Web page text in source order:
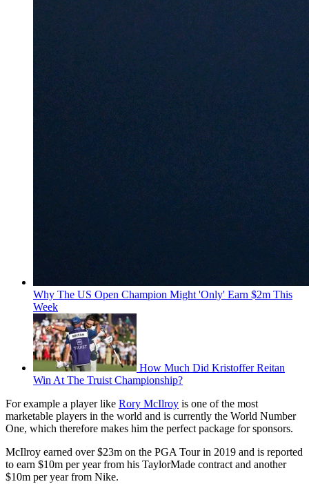
Why The US Open Champion Might 'Only' Earn $2m This
Week
How Much Did Kristoffer Reitan
Win At The Truist Championship?
For example a player like Rory McIlroy is one of the most
marketable players in the world and is currently the World Number
One, which therefore makes him the perfect package for sponsors.
McIlroy earned over $23m on the PGA Tour in 2019 and is reported
to earn $10m per year from his TaylorMade contract and another
$10m per year from Nike.